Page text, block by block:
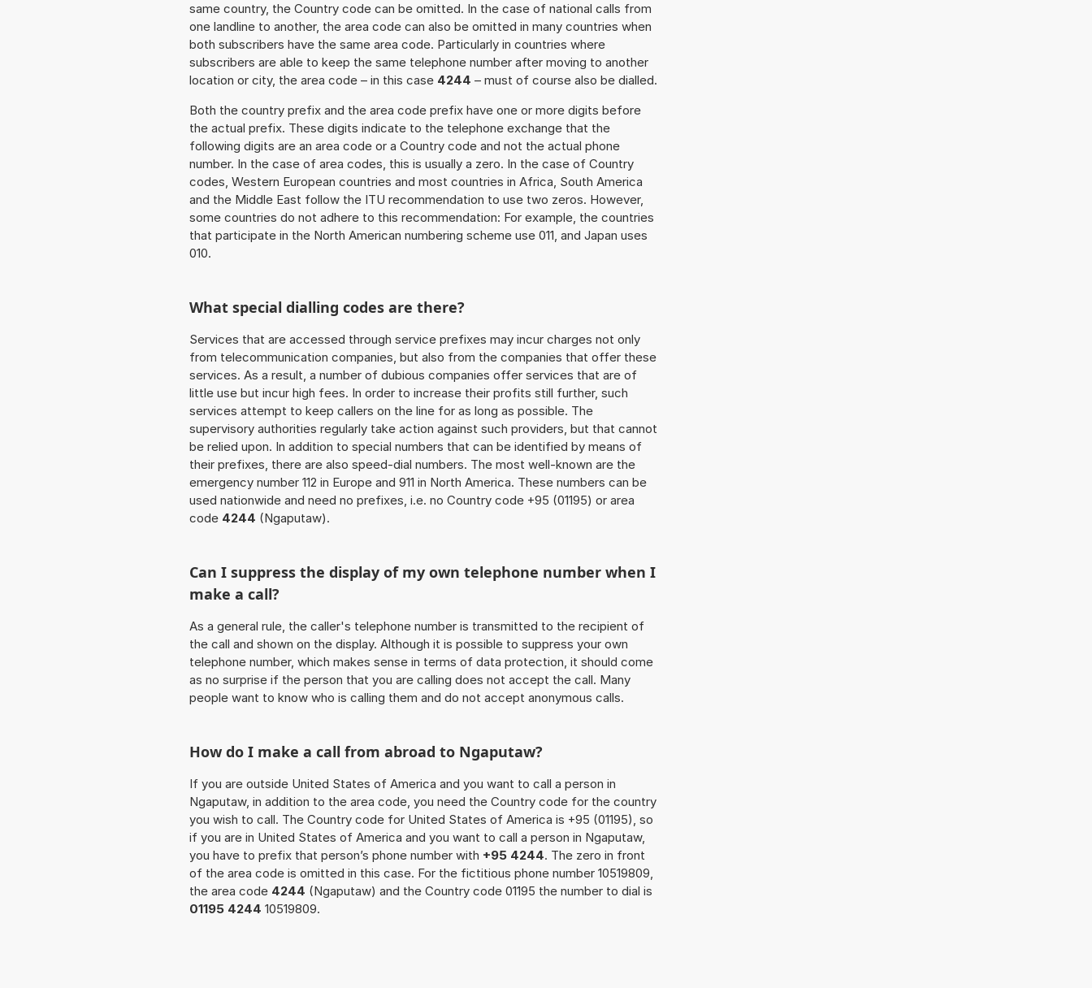
same country, the Country code can be omitted. In the case of national calls from
one landline to another, the area code can also be omitted in many countries when
both subscribers have the same area code. Particularly in countries where
subscribers are able to keep the same telephone number after moving to another
location or city, the area code – in this case 4244 – must of course also be dialled.
Both the country prefix and the area code prefix have one or more digits before
the actual prefix. These digits indicate to the telephone exchange that the
following digits are an area code or a Country code and not the actual phone
number. In the case of area codes, this is usually a zero. In the case of Country
codes, Western European countries and most countries in Africa, South America
and the Middle East follow the ITU recommendation to use two zeros. However,
some countries do not adhere to this recommendation: For example, the countries
that participate in the North American numbering scheme use 011, and Japan uses
010.
What special dialling codes are there?
Services that are accessed through service prefixes may incur charges not only
from telecommunication companies, but also from the companies that offer these
services. As a result, a number of dubious companies offer services that are of
little use but incur high fees. In order to increase their profits still further, such
services attempt to keep callers on the line for as long as possible. The
supervisory authorities regularly take action against such providers, but that cannot
be relied upon. In addition to special numbers that can be identified by means of
their prefixes, there are also speed-dial numbers. The most well-known are the
emergency number 112 in Europe and 911 in North America. These numbers can be
used nationwide and need no prefixes, i.e. no Country code +95 (01195) or area
code 4244 (Ngaputaw).
Can I suppress the display of my own telephone number when I
make a call?
As a general rule, the caller's telephone number is transmitted to the recipient of
the call and shown on the display. Although it is possible to suppress your own
telephone number, which makes sense in terms of data protection, it should come
as no surprise if the person that you are calling does not accept the call. Many
people want to know who is calling them and do not accept anonymous calls.
How do I make a call from abroad to Ngaputaw?
If you are outside United States of America and you want to call a person in
Ngaputaw, in addition to the area code, you need the Country code for the country
you wish to call. The Country code for United States of America is +95 (01195), so
if you are in United States of America and you want to call a person in Ngaputaw,
you have to prefix that person’s phone number with +95 4244. The zero in front
of the area code is omitted in this case. For the fictitious phone number 10519809,
the area code 4244 (Ngaputaw) and the Country code 01195 the number to dial is
01195 4244 10519809.